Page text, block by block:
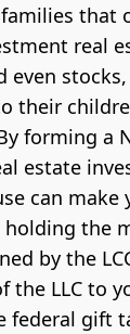
that
real
even
their
forming a
estate
can make
holding the
by the
the LLC to
federal gift